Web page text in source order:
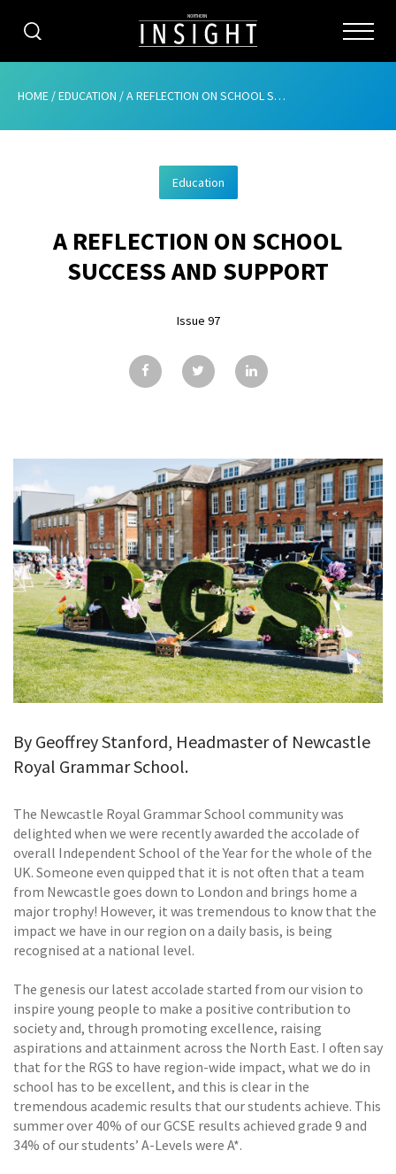
CATEGORIES
ABOUT
ADVERTISING
CONTRIBUTE
SUBSCRIBE
ISSUES
CONTACT
HOME /EDUCATION /A REFLECTION ON SCHOOL SUCCESS AND SUPPORT
Education
A REFLECTION ON SCHOOL
SUCCESS AND SUPPORT
Issue 97
By Geoffrey Stanford, Headmaster of Newcastle
Royal Grammar School.
The Newcastle Royal Grammar School community was
delighted when we were recently awarded the accolade of
overall Independent School of the Year for the whole of the
UK. Someone even quipped that it is not often that a team
from Newcastle goes down to London and brings home a
major trophy! However, it was tremendous to know that the
impact we have in our region on a daily basis, is being
recognised at a national level.
The genesis our latest accolade started from our vision to
inspire young people to make a positive contribution to
society and, through promoting excellence, raising
aspirations and attainment across the North East. I often say
that for the RGS to have region-wide impact, what we do in
school has to be excellent, and this is clear in the
tremendous academic results that our students achieve. This
summer over 40% of our GCSE results achieved grade 9 and
34% of our students’ A-Levels were A*.